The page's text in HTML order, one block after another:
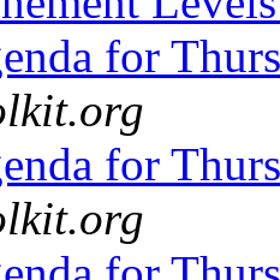
for
for